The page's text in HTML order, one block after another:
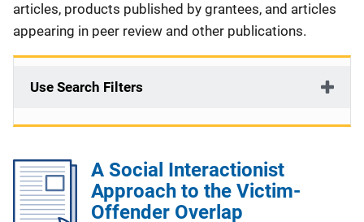
articles, products published by grantees, and articles
appearing in peer review and other publications.
Use Search Filters
A Social Interactionist
Approach to the Victim-
Offender Overlap